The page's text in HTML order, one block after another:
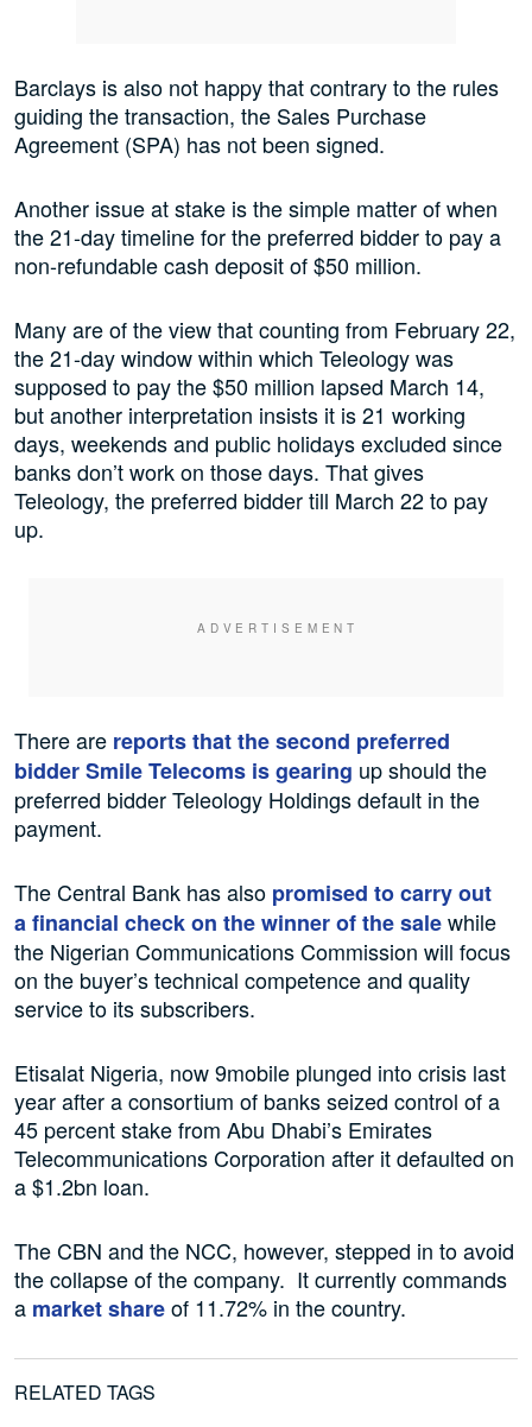
Barclays is also not happy that contrary to the rules
guiding the transaction, the Sales Purchase
Agreement (SPA) has not been signed.
Another issue at stake is the simple matter of when
the 21-day timeline for the preferred bidder to pay a
non-refundable cash deposit of $50 million.
Many are of the view that counting from February 22,
the 21-day window within which Teleology was
supposed to pay the $50 million lapsed March 14,
but another interpretation insists it is 21 working
days, weekends and public holidays excluded since
banks don’t work on those days. That gives
Teleology, the preferred bidder till March 22 to pay
up.
There are reports that the second preferred
bidder Smile Telecoms is gearing up should the
preferred bidder Teleology Holdings default in the
payment.
The Central Bank has also promised to carry out
a financial check on the winner of the salewhile
the Nigerian Communications Commission will focus
on the buyer’s technical competence and quality
service to its subscribers.
Etisalat Nigeria, now 9mobile plunged into crisis last
year after a consortium of banks seized control of a
45 percent stake from Abu Dhabi’s Emirates
Telecommunications Corporation after it defaulted on
a $1.2bn loan.
The CBN and the NCC, however, stepped in to avoid
the collapse of the company. It currently commands
a market shareof 11.72% in the country.
RELATED TAGS